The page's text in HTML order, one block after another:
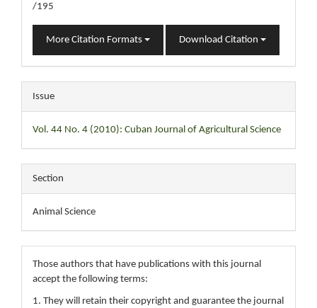
/195
More Citation Formats Download Citation
Issue
Vol. 44 No. 4 (2010): Cuban Journal of Agricultural Science
Section
Animal Science
Those authors that have publications with this journal
accept the following terms:
1. They will retain their copyright and guarantee the journal